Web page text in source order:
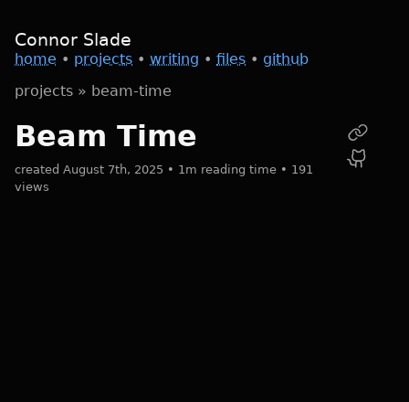
Connor Slade
home • projects • writing • files • github
projects » beam-time
Beam Time
created August 7th, 2025 • 1m reading time • 191
views